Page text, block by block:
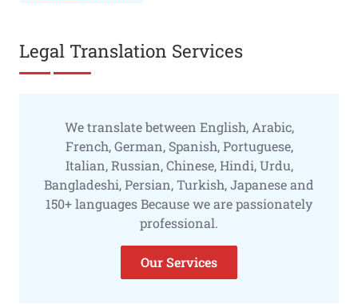
Legal Translation Services
We translate between English, Arabic,
French, German, Spanish, Portuguese,
Italian, Russian, Chinese, Hindi, Urdu,
Bangladeshi, Persian, Turkish, Japanese and
150+ languages Because we are passionately
professional.
Our Services